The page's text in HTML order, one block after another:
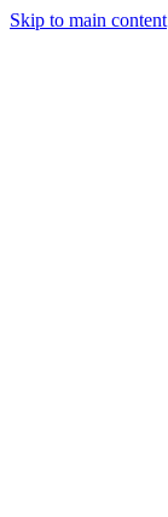
Skip to main content